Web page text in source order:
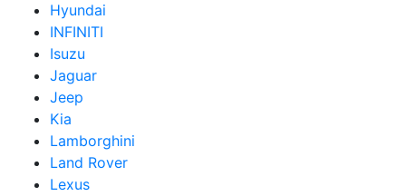
Hyundai
INFINITI
Isuzu
Jaguar
Jeep
Kia
Lamborghini
Land Rover
Lexus